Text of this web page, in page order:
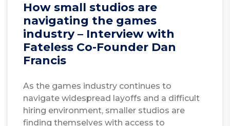
How small studios are
navigating the games
industry – Interview with
Fateless Co-Founder Dan
Francis
As the games industry continues to
navigate widespread layoffs and a difficult
hiring environment, smaller studios are
finding themselves with access to